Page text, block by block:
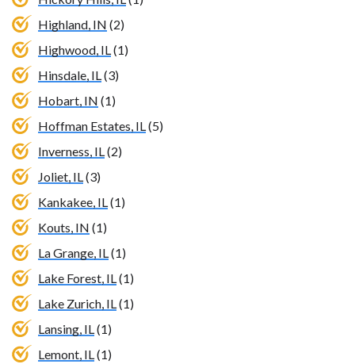
Highland, IN (2)
Highwood, IL(1)
Hinsdale, IL(3)
Hobart, IN (1)
Hoffman Estates, IL(5)
Inverness, IL(2)
Joliet, IL(3)
Kankakee, IL(1)
Kouts, IN (1)
La Grange, IL(1)
Lake Forest, IL(1)
Lake Zurich, IL(1)
Lansing, IL(1)
Lemont, IL(1)